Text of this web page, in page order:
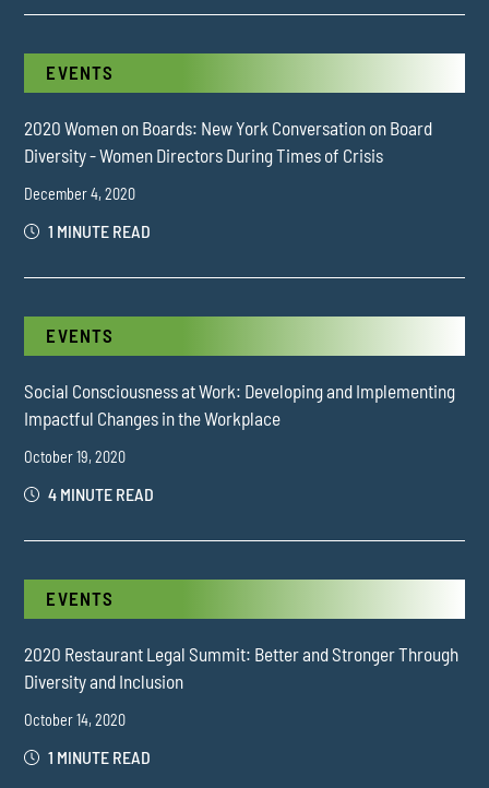
EVENTS
2020 Women on Boards: New York Conversation on Board
Diversity - Women Directors During Times of Crisis
December 4, 2020
1 MINUTE READ
EVENTS
Social Consciousness at Work: Developing and Implementing
Impactful Changes in the Workplace
October 19, 2020
4 MINUTE READ
EVENTS
2020 Restaurant Legal Summit: Better and Stronger Through
Diversity and Inclusion
October 14, 2020
1 MINUTE READ